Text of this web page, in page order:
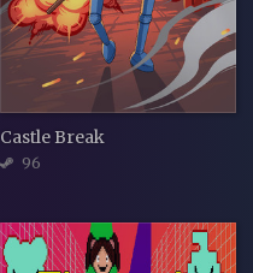
Castle Break
96